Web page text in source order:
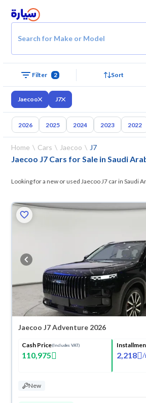
Search for Make or Model
Filter 2 Sort
Jaecoo J7
2026 2025 2024 2023 2022
Home Cars Jaecoo J7
Jaecoo J7 Cars for Sale in Saudi
Looking for a new or used Jaecoo J7 car in Saudi
you. All used Jaecoo J7 cars are guaranteed and
checkpoints, and you can try them for 10 days. If
come with an official dealer warranty. You can buy
installments, reserve online, and have the car
doorstep.
Jaecoo J7 Adventure 2026
Cash Price(Includes VAT)
110,975 2,218 /
New